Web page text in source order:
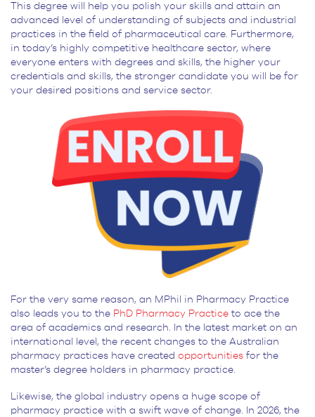
This degree will help you polish your skills and attain an
advanced level of understanding of subjects and industrial
practices in the field of pharmaceutical care. Furthermore,
in today’s highly competitive healthcare sector, where
everyone enters with degrees and skills, the higher your
credentials and skills, the stronger candidate you will be for
your desired positions and service sector.
For the very same reason, an MPhil in Pharmacy Practice
also leads you to the PhD Pharmacy Practice to ace the
area of academics and research. In the latest market on an
international level, the recent changes to the Australian
pharmacy practices have created opportunities for the
master’s degree holders in pharmacy practice.
Likewise, the global industry opens a huge scope of
pharmacy practice with a swift wave of change. In 2026, the